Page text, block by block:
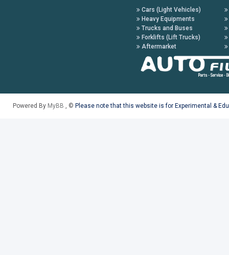
Cars (Light Vehicles)
Heavy Equipments
Trucks and Buses
Forklifts (Lift Trucks)
Aftermarket
Powered By MyBB , © Please note that this website is for Experimental &